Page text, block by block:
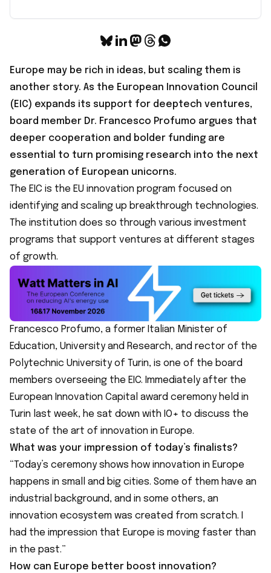
Europe may be rich in ideas, but scaling them is
another story. As the European Innovation Council
(EIC) expands its support for deeptech ventures,
board member Dr. Francesco Profumo argues that
deeper cooperation and bolder funding are
essential to turn promising research into the next
generation of European unicorns.
The EIC is the EU innovation program focused on
identifying and scaling up breakthrough technologies.
The institution does so through various investment
programs that support ventures at different stages
of growth.
Francesco Profumo, a former Italian Minister of
Education, University and Research, and rector of the
Polytechnic University of Turin, is one of the board
members overseeing the EIC. Immediately after the
European Innovation Capital award ceremony held in
Turin last week, he sat down with IO+ to discuss the
state of the art of innovation in Europe.
What was your impression of today’s finalists?
“Today’s ceremony shows how innovation in Europe
happens in small and big cities. Some of them have an
industrial background, and in some others, an
innovation ecosystem was created from scratch. I
had the impression that Europe is moving faster than
in the past.”
How can Europe better boost innovation?